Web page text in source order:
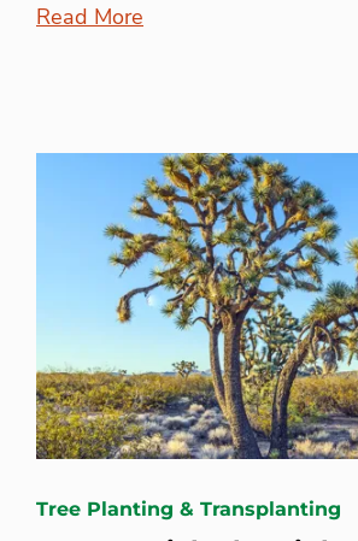
Read More
Tree Planting & Transplanting